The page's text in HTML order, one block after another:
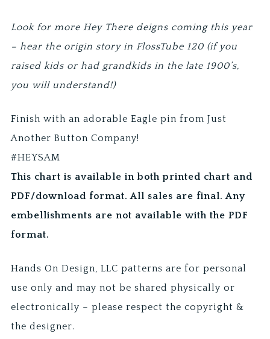
Look for more Hey There deigns coming this year
– hear the origin story in FlossTube 120 (if you
raised kids or had grandkids in the late 1900’s,
you will understand!)
Finish with an adorable Eagle pin from Just
Another Button Company!
#HEYSAM
This chart is available in both printed chart and
PDF/download format. All sales are final. Any
embellishments are not available with the PDF
format.
Hands On Design, LLC patterns are for personal
use only and may not be shared physically or
electronically – please respect the copyright &
the designer.